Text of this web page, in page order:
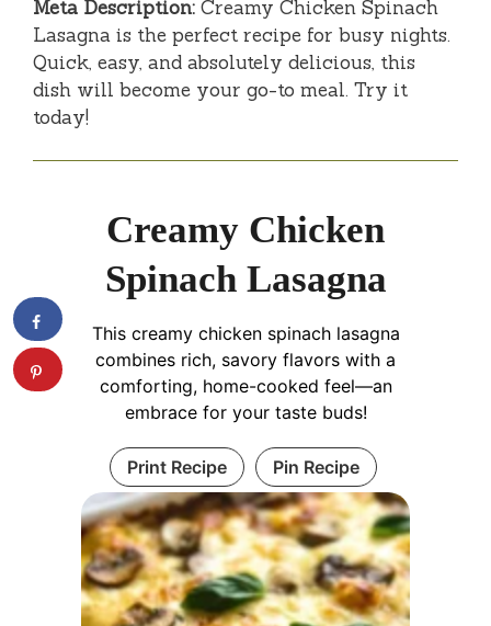
Meta Description: Creamy Chicken Spinach
Lasagna is the perfect recipe for busy nights.
Quick, easy, and absolutely delicious, this
dish will become your go-to meal. Try it
today!
Creamy Chicken
Spinach Lasagna
This creamy chicken spinach lasagna
combines rich, savory flavors with a
comforting, home-cooked feel—an
embrace for your taste buds!
Print Recipe Pin Recipe